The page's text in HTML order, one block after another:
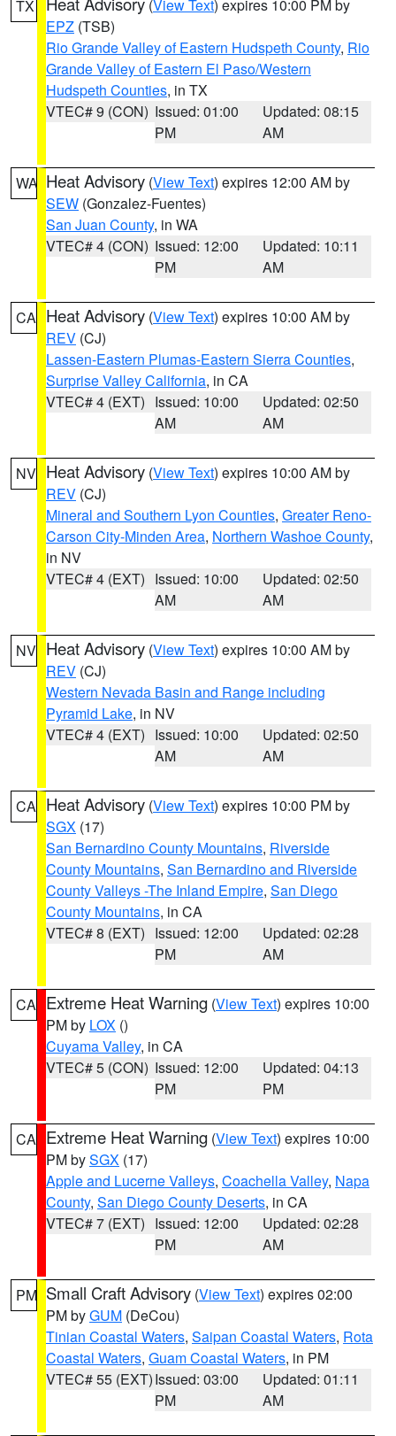
TX (View Text) expires 10:00 PM by
EPZ (TSB)
Rio Grande Valley of Eastern Hudspeth County, Rio
Grande Valley of Eastern El Paso/Western
Hudspeth Counties, in TX
VTEC# 9 (CON) Issued: 01:00
PM
Updated: 08:15
AM
WA Heat Advisory (View Text) expires 12:00 AM by
SEW (Gonzalez-Fuentes)
San Juan County, in WA
VTEC# 4 (CON) Issued: 12:00
PM
Updated: 10:11
AM
CA Heat Advisory (View Text) expires 10:00 AM by
REV (CJ)
Lassen-Eastern Plumas-Eastern Sierra Counties,
Surprise Valley California, in CA
VTEC# 4 (EXT) Issued: 10:00
AM
Updated: 02:50
AM
NV Heat Advisory (View Text) expires 10:00 AM by
REV (CJ)
Mineral and Southern Lyon Counties, Greater Reno-
Carson City-Minden Area, Northern Washoe County,
in NV
VTEC# 4 (EXT) Issued: 10:00
AM
Updated: 02:50
AM
NV Heat Advisory (View Text) expires 10:00 AM by
REV (CJ)
Western Nevada Basin and Range including
Pyramid Lake, in NV
VTEC# 4 (EXT) Issued: 10:00
AM
Updated: 02:50
AM
CA Heat Advisory (View Text) expires 10:00 PM by
SGX (17)
San Bernardino County Mountains, Riverside
County Mountains, San Bernardino and Riverside
County Valleys -The Inland Empire, San Diego
County Mountains, in CA
VTEC# 8 (EXT) Issued: 12:00
PM
Updated: 02:28
AM
CA Extreme Heat Warning (View Text) expires 10:00
PM by LOX ()
Cuyama Valley, in CA
VTEC# 5 (CON) Issued: 12:00
PM
Updated: 04:13
PM
CA Extreme Heat Warning (View Text) expires 10:00
PM bySGX (17)
Apple and Lucerne Valleys, Coachella Valley, Napa
County, San Diego County Deserts, in CA
VTEC# 7 (EXT) Issued: 12:00
PM
Updated: 02:28
AM
PM Small Craft Advisory (View Text) expires 02:00
PM byGUM (DeCou)
Tinian Coastal Waters, Saipan Coastal Waters, Rota
Coastal Waters, Guam Coastal Waters, in PM
VTEC# 55 (EXT)Issued: 03:00
PM
Updated: 01:11
AM